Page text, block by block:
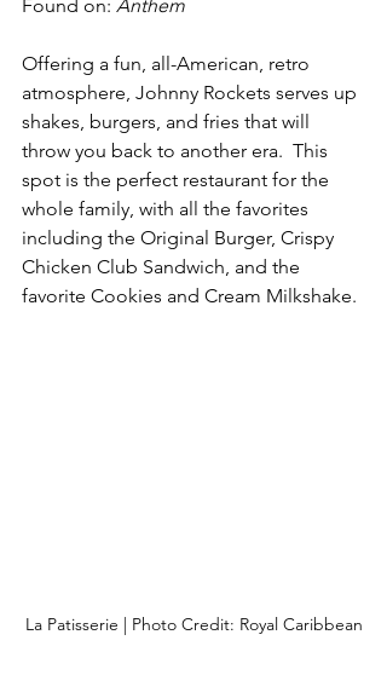
Found on: Anthem
Offering a fun, all-American, retro
atmosphere, Johnny Rockets serves up
shakes, burgers, and fries that will
throw you back to another era.  This
spot is the perfect restaurant for the
whole family, with all the favorites
including the Original Burger, Crispy
Chicken Club Sandwich, and the
favorite Cookies and Cream Milkshake.
La Patisserie | Photo Credit: Royal Caribbean